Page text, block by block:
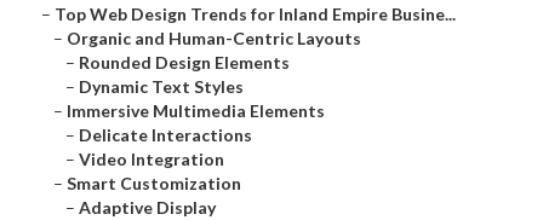
– Top Web Design Trends for Inland Empire Busine...
– Organic and Human-Centric Layouts
– Rounded Design Elements
– Dynamic Text Styles
– Immersive Multimedia Elements
– Delicate Interactions
– Video Integration
– Smart Customization
– Adaptive Display